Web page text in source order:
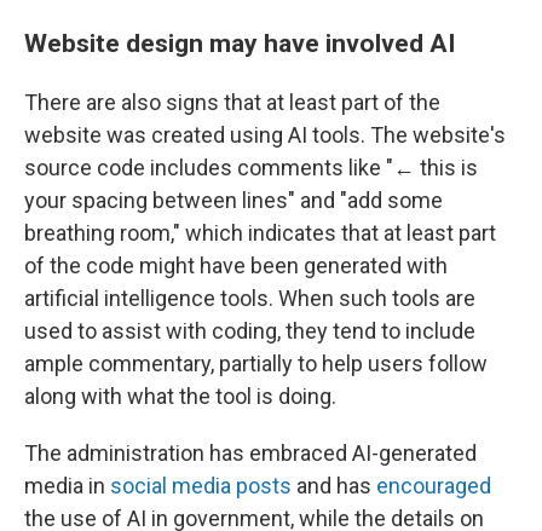
Website design may have involved AI
There are also signs that at least part of the
website was created using AI tools. The website's
source code includes comments like "← this is
your spacing between lines" and "add some
breathing room," which indicates that at least part
of the code might have been generated with
artificial intelligence tools. When such tools are
used to assist with coding, they tend to include
ample commentary, partially to help users follow
along with what the tool is doing.
The administration has embraced AI-generated
media in social media posts and has encouraged
the use of AI in government, while the details on